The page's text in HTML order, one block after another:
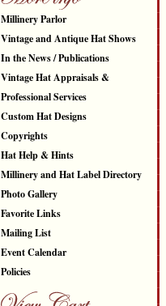
Millinery Parlor
Vintage and Antique Hat Shows
In the News / Publications
Vintage Hat Appraisals &
Professional Services
Custom Hat Designs
Copyrights
Hat Help & Hints
Millinery and Hat Label Directory
Photo Gallery
Favorite Links
Mailing List
Event Calendar
Policies